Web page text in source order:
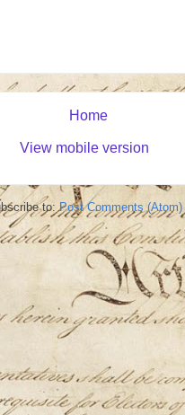
Home
View mobile version
to:Post Comments (Atom)